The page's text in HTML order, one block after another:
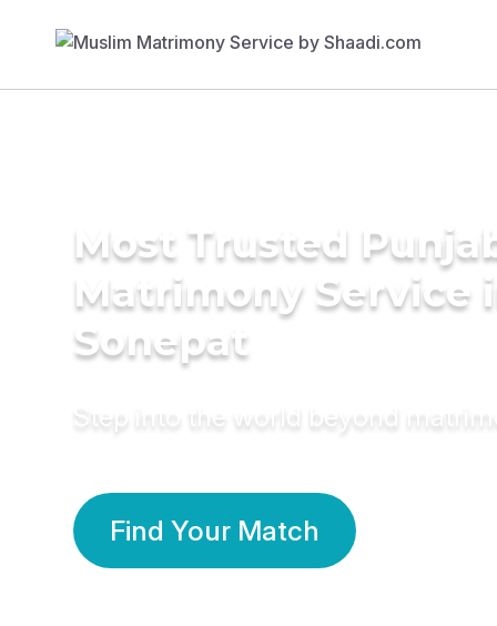
Most Trusted
Matrimony Service
Sonepat
Step into the world beyond
Find Your Match